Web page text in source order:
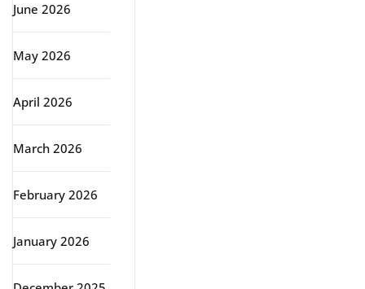
June 2026
May 2026
April 2026
March 2026
February 2026
January 2026